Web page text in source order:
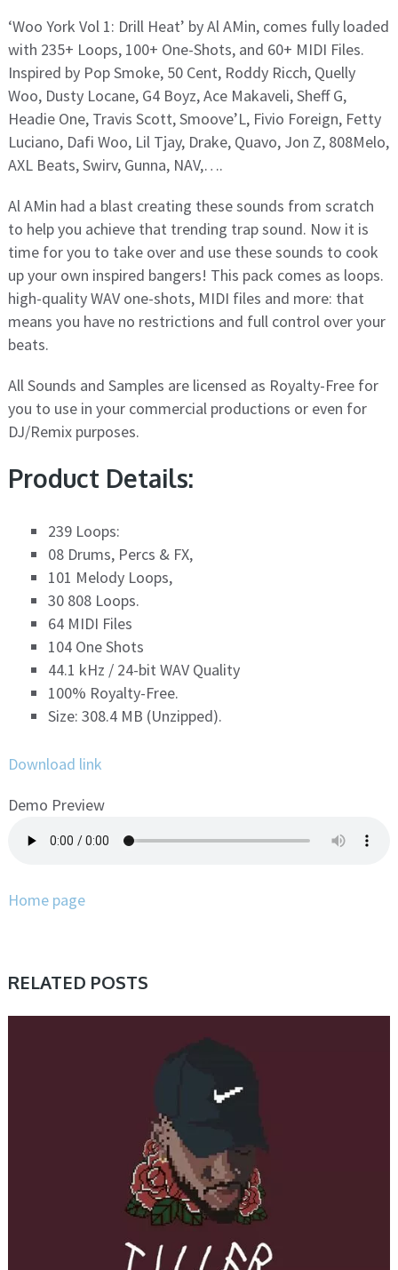
‘Woo York Vol 1: Drill Heat’ by Al AMin, comes fully loaded
with 235+ Loops, 100+ One-Shots, and 60+ MIDI Files.
Inspired by Pop Smoke, 50 Cent, Roddy Ricch, Quelly
Woo, Dusty Locane, G4 Boyz, Ace Makaveli, Sheff G,
Headie One, Travis Scott, Smoove’L, Fivio Foreign, Fetty
Luciano, Dafi Woo, Lil Tjay, Drake, Quavo, Jon Z, 808Melo,
AXL Beats, Swirv, Gunna, NAV,….
Al AMin had a blast creating these sounds from scratch
to help you achieve that trending trap sound. Now it is
time for you to take over and use these sounds to cook
up your own inspired bangers! This pack comes as loops.
high-quality WAV one-shots, MIDI files and more: that
means you have no restrictions and full control over your
beats.
All Sounds and Samples are licensed as Royalty-Free for
you to use in your commercial productions or even for
DJ/Remix purposes.
Product Details:
239 Loops:
08 Drums, Percs & FX,
101 Melody Loops,
30 808 Loops.
64 MIDI Files
104 One Shots
44.1 kHz / 24-bit WAV Quality
100% Royalty-Free.
Size: 308.4 MB (Unzipped).
Download link
Demo Preview
Home page
RELATED POSTS